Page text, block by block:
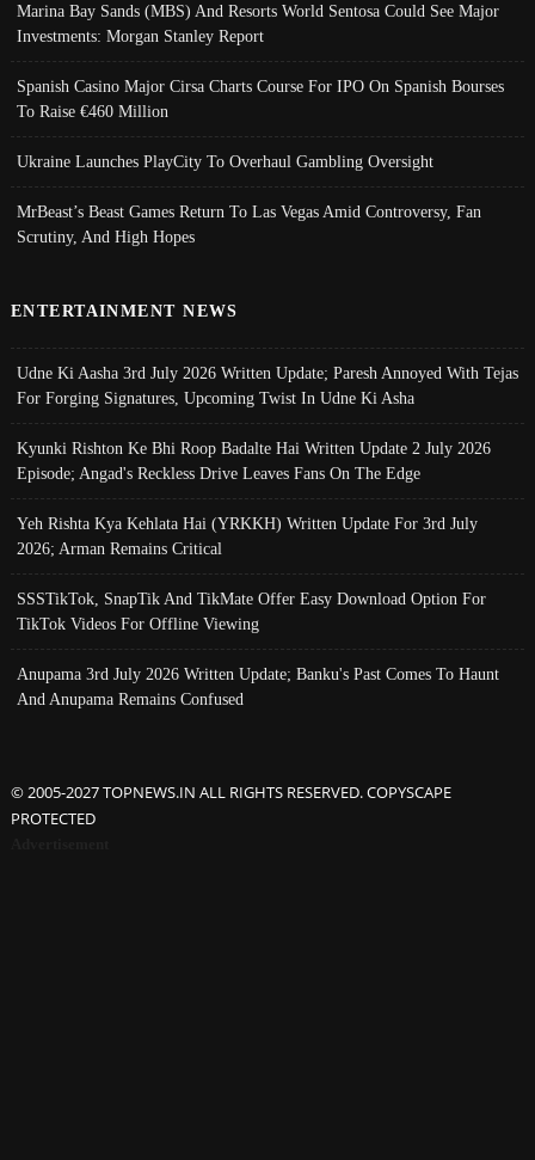
Marina Bay Sands (MBS) And Resorts World Sentosa Could See Major
Investments: Morgan Stanley Report
Spanish Casino Major Cirsa Charts Course For IPO On Spanish Bourses
To Raise €460 Million
Ukraine Launches PlayCity To Overhaul Gambling Oversight
MrBeast’s Beast Games Return To Las Vegas Amid Controversy, Fan
Scrutiny, And High Hopes
ENTERTAINMENT NEWS
Udne Ki Aasha 3rd July 2026 Written Update; Paresh Annoyed With Tejas
For Forging Signatures, Upcoming Twist In Udne Ki Asha
Kyunki Rishton Ke Bhi Roop Badalte Hai Written Update 2 July 2026
Episode; Angad's Reckless Drive Leaves Fans On The Edge
Yeh Rishta Kya Kehlata Hai (YRKKH) Written Update For 3rd July
2026; Arman Remains Critical
SSSTikTok, SnapTik And TikMate Offer Easy Download Option For
TikTok Videos For Offline Viewing
Anupama 3rd July 2026 Written Update; Banku's Past Comes To Haunt
And Anupama Remains Confused
© 2005-2027 TOPNEWS.IN ALL RIGHTS RESERVED. COPYSCAPE
PROTECTED